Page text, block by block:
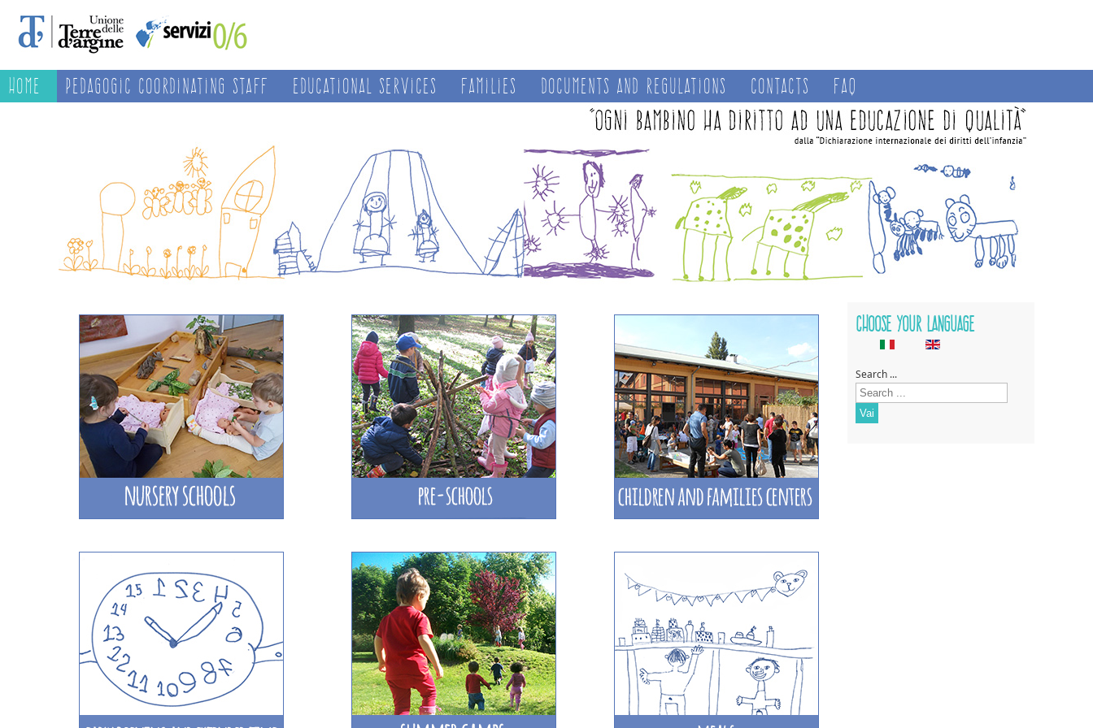
Home Pedagogic Coordinating Staff Educational services Families Documents and regulations Contacts FAQ
Choose your language
Search ...
Vai